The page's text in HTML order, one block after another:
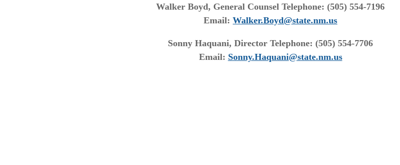
Walker Boyd, General Counsel Telephone: (505) 554-7196
Email:Walker.Boyd@state.nm.us
Sonny Haquani, Director Telephone: (505) 554-7706
Email: Sonny.Haquani@state.nm.us